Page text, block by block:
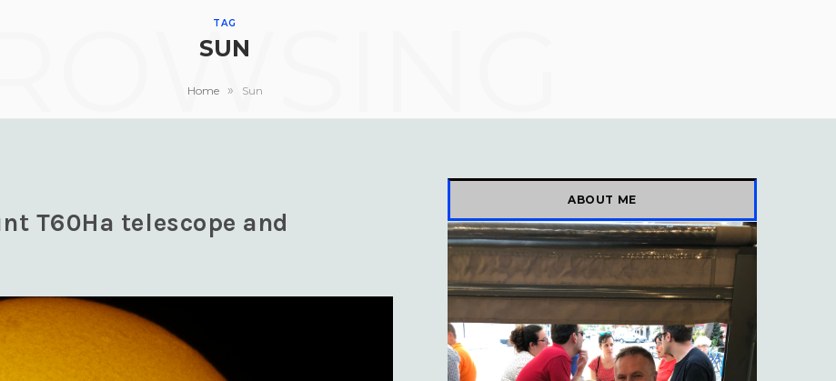
)
TAG
SUN
Home » Sun
T60Ha telescope and
ABOUT ME